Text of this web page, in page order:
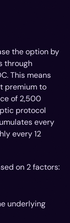
the option by
through
This means
premium to
of 2,500
protocol
every
every 12
on 2 factors:
underlying